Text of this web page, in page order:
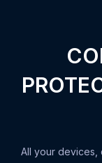
All your devices,